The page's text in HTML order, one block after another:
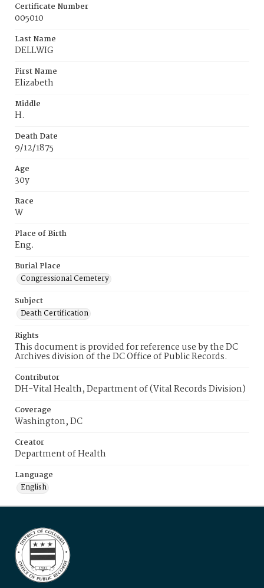
Certificate Number
005010
Last Name
DELLWIG
First Name
Elizabeth
Middle
H.
Death Date
9/12/1875
Age
30y
Race
W
Place of Birth
Eng.
Burial Place
Congressional Cemetery
Subject
Death Certification
Rights
This document is provided for reference use by the DC
Archives division of the DC Office of Public Records.
Contributor
DH-Vital Health, Department of (Vital Records Division)
Coverage
Washington, DC
Creator
Department of Health
Language
English